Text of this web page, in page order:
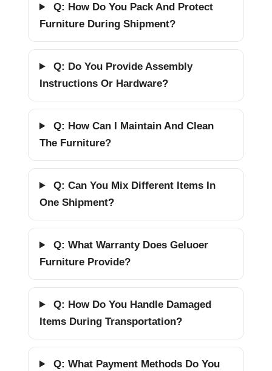
Q: How Do You Pack And Protect
Furniture During Shipment?
Q: Do You Provide Assembly
Instructions Or Hardware?
Q: How Can I Maintain And Clean
The Furniture?
Q: Can You Mix Different Items In
One Shipment?
Q: What Warranty Does Geluoer
Furniture Provide?
Q: How Do You Handle Damaged
Items During Transportation?
Q: What Payment Methods Do You